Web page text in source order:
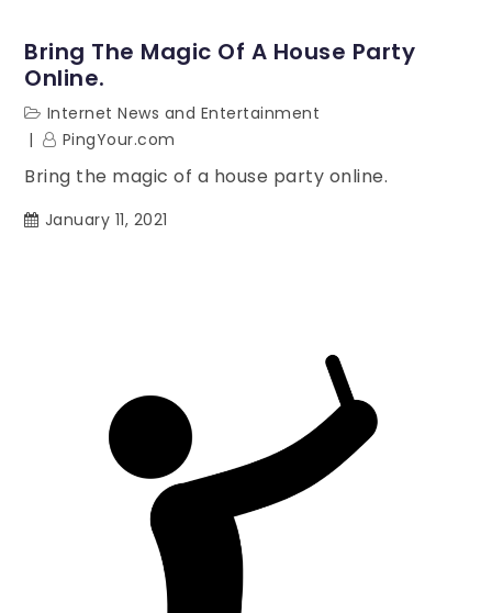
Bring The Magic Of A House Party
Online.
Internet News and Entertainment
PingYour.com
Bring the magic of a house party online.
January 11, 2021